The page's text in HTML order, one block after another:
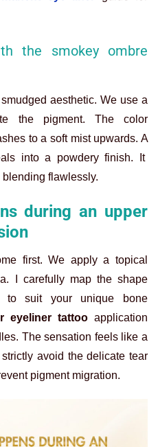
the smokey ombre
aesthetic. We use a
the pigment. The color
to a soft mist upwards. A
into a powdery finish. It
flawlessly.
during an upper
first. We apply a topical
I carefully map the shape
to suit your unique bone
eyeliner tattooapplication
The sensation feels like a
avoid the delicate tear
pigment migration.